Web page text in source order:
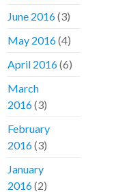
June 2016(3)
May 2016(4)
April 2016(6)
March
2016(3)
February
2016(3)
January
2016(2)